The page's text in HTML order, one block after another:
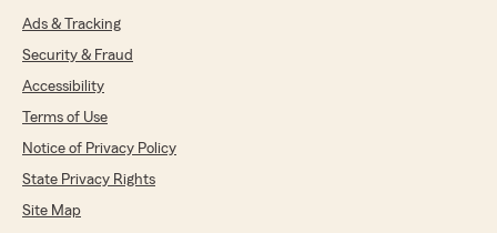
Ads & Tracking
Security & Fraud
Accessibility
Terms of Use
Notice of Privacy Policy
State Privacy Rights
Site Map